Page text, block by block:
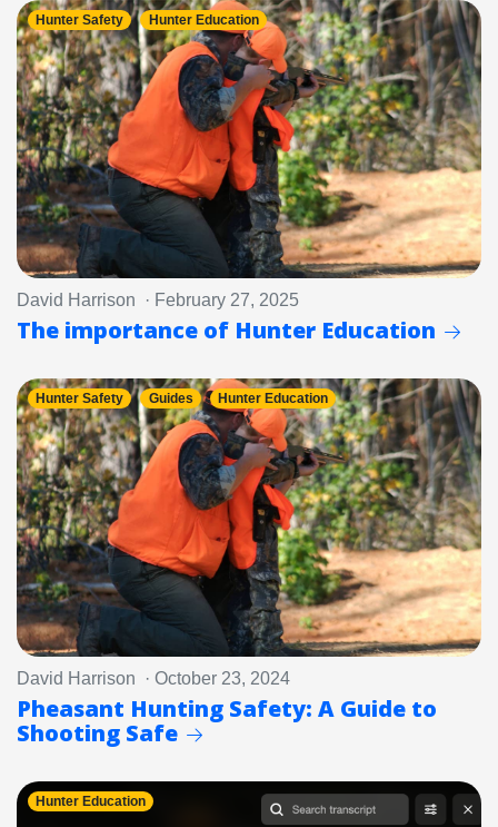
Hunter Safety Hunter Education
David Harrison · February 27, 2025
The importance of Hunter Education
Hunter Safety Guides Hunter Education
David Harrison · October 23, 2024
Pheasant Hunting Safety: A Guide to
Shooting Safe
Hunter Education